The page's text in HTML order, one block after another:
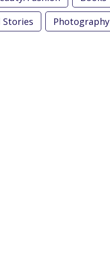
Stories
Photography